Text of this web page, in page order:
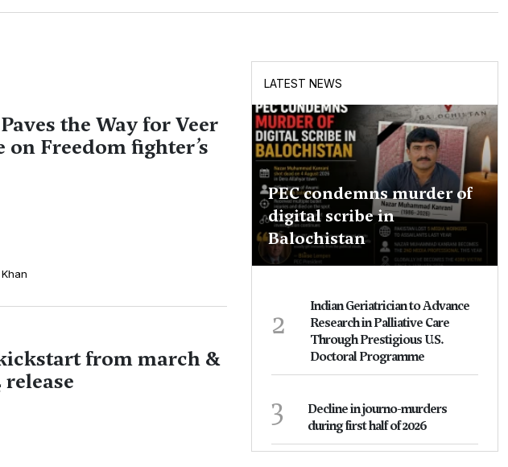
the Way for Veer
on Freedom fighter’s
from march &
LATEST NEWS
PEC condemns murder of
digital scribe in
Balochistan
2
Indian Geriatrician to Advance
Research in Palliative Care
Through Prestigious U.S.
Doctoral Programme
3
Decline in journo-murders
during first half of 2026